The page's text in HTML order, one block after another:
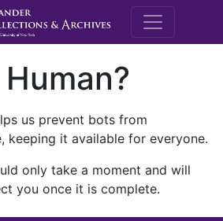
M.E.
us prevent bots from
keeping it available for everyone.
only take a moment and will
you once it is complete.